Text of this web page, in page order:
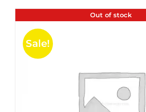
Out of stock
Sale!